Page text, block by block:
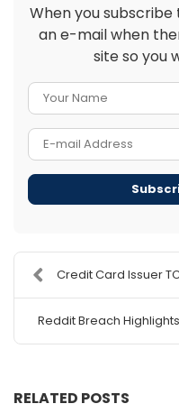
When you subscribe
an e-mail when
site so you
Credit Card Issuer
Reddit Breach
RELATED POSTS